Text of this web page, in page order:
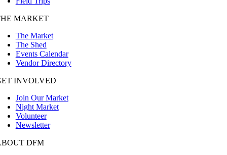
MARKET
The Market
The Shed
Events Calendar
Vendor Directory
INVOLVED
Join Our Market
Night Market
Volunteer
Newsletter
DFM